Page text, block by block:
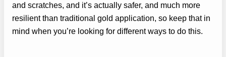
and scratches, and it’s actually safer, and much more
resilient than traditional gold application, so keep that in
mind when you’re looking for different ways to do this.